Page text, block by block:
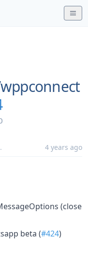
wppconnect
4 years ago
(close
beta (#424)